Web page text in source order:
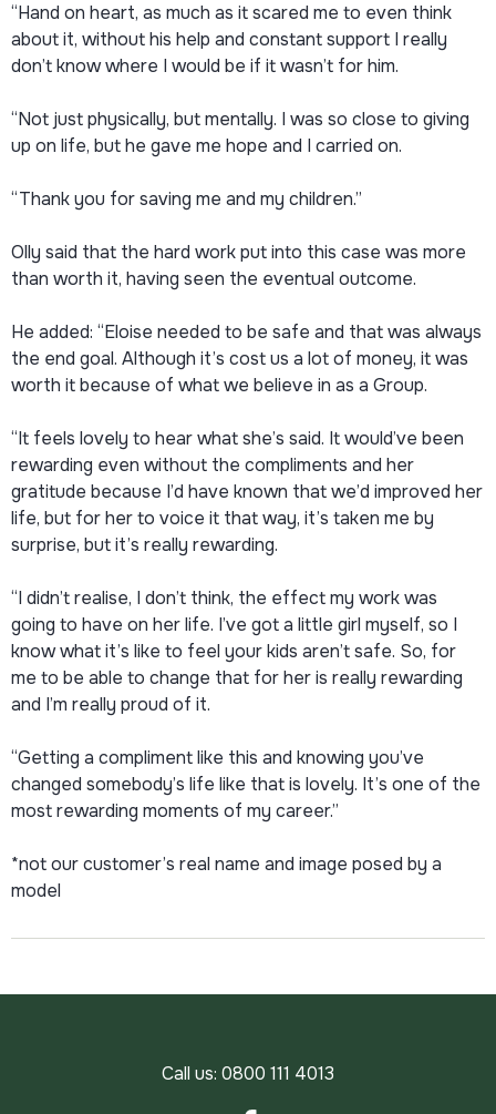
“Hand on heart, as much as it scared me to even think
about it, without his help and constant support I really
don’t know where I would be if it wasn’t for him.
“Not just physically, but mentally. I was so close to giving
up on life, but he gave me hope and I carried on.
“Thank you for saving me and my children.”
Olly said that the hard work put into this case was more
than worth it, having seen the eventual outcome.
He added: “Eloise needed to be safe and that was always
the end goal. Although it’s cost us a lot of money, it was
worth it because of what we believe in as a Group.
“It feels lovely to hear what she’s said. It would’ve been
rewarding even without the compliments and her
gratitude because I’d have known that we’d improved her
life, but for her to voice it that way, it’s taken me by
surprise, but it’s really rewarding.
“I didn’t realise, I don’t think, the effect my work was
going to have on her life. I’ve got a little girl myself, so I
know what it’s like to feel your kids aren’t safe. So, for
me to be able to change that for her is really rewarding
and I’m really proud of it.
“Getting a compliment like this and knowing you’ve
changed somebody’s life like that is lovely. It’s one of the
most rewarding moments of my career.”
*not our customer’s real name and image posed by a
model
Call us: 0800 111 4013